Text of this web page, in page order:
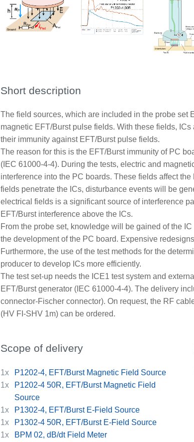
Short description
The field sources, which are included in the probe set
magnetic EFT/Burst pulse fields. With these fields,
their immunity against EFT/Burst pulse fields.
The reason for this is the EFT/Burst immunity of PC
(IEC 61000-4-4). During the tests, electric and
interference into the PC boards. These fields affect
fields penetrate the ICs, disturbance events will be
electrical fields is a significant source of interference
EFT/Burst interference above the ICs.
From the probe set, knowledge will be gained of the
the development of the PC board. Expensive
Furthermore, the use of the test methods for the
producer to develop ICs more efficiently.
The test set-up needs the ICE1 test system and
EFT/Burst generator (IEC 61000-4-4). The delivery
connector-Fischer connector). On request, the RF
(HV FI-SHV 1m) can be ordered.
Scope of delivery
1x
P1202-4, EFT/Burst Magnetic Field Source
1x
P1202-4 50R, EFT/Burst Magnetic Field
Source
1x
P1302-4, EFT/Burst E-Field Source
1x
P1302-4 50R, EFT/Burst E-Field Source
1x
BPM 02, dB/dt Field Meter